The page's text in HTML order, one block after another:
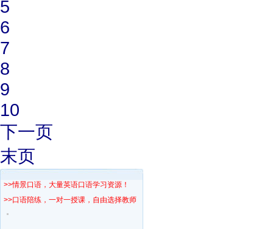
5
6
7
8
9
10
下一页
末页
>>情景口语，大量英语口语学习资源！
>>口语陪练，一对一授课，自由选择教师！